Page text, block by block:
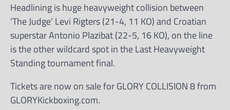
Headlining is huge heavyweight collision between
‘The Judge’ Levi Rigters (21-4, 11 KO) and Croatian
superstar Antonio Plazibat (22-5, 16 KO), on the line
is the other wildcard spot in the Last Heavyweight
Standing tournament final.
Tickets are now on sale for GLORY COLLISION 8 from
GLORYKickboxing.com.